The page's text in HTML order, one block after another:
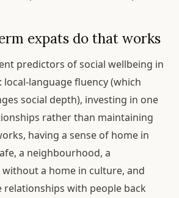
expats do that works
predictors of social wellbeing in
language fluency (which
social depth), investing in one
rather than maintaining
having a sense of home in
a neighbourhood, a
a home in culture, and
relationships with people back